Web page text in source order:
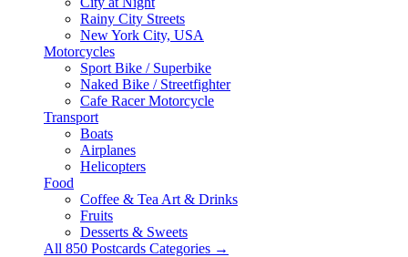
Rainy City Streets
New York City, USA
Motorcycles
Sport Bike / Superbike
Naked Bike / Streetfighter
Cafe Racer Motorcycle
Transport
Boats
Airplanes
Helicopters
Food
Coffee & Tea Art & Drinks
Fruits
Desserts & Sweets
All 850 Postcards Categories →